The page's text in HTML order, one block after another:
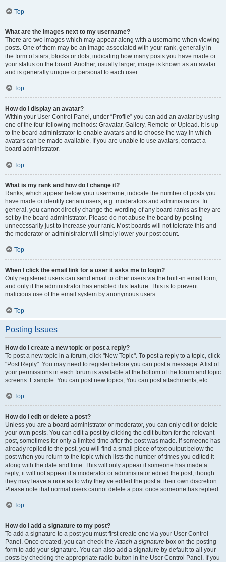
Top
What are the images next to my username?
There are two images which may appear along with a username when viewing
posts. One of them may be an image associated with your rank, generally in
the form of stars, blocks or dots, indicating how many posts you have made or
your status on the board. Another, usually larger, image is known as an avatar
and is generally unique or personal to each user.
Top
How do I display an avatar?
Within your User Control Panel, under “Profile” you can add an avatar by using
one of the four following methods: Gravatar, Gallery, Remote or Upload. It is up
to the board administrator to enable avatars and to choose the way in which
avatars can be made available. If you are unable to use avatars, contact a
board administrator.
Top
What is my rank and how do I change it?
Ranks, which appear below your username, indicate the number of posts you
have made or identify certain users, e.g. moderators and administrators. In
general, you cannot directly change the wording of any board ranks as they are
set by the board administrator. Please do not abuse the board by posting
unnecessarily just to increase your rank. Most boards will not tolerate this and
the moderator or administrator will simply lower your post count.
Top
When I click the email link for a user it asks me to login?
Only registered users can send email to other users via the built-in email form,
and only if the administrator has enabled this feature. This is to prevent
malicious use of the email system by anonymous users.
Top
Posting Issues
How do I create a new topic or post a reply?
To post a new topic in a forum, click "New Topic". To post a reply to a topic, click
"Post Reply". You may need to register before you can post a message. A list of
your permissions in each forum is available at the bottom of the forum and topic
screens. Example: You can post new topics, You can post attachments, etc.
Top
How do I edit or delete a post?
Unless you are a board administrator or moderator, you can only edit or delete
your own posts. You can edit a post by clicking the edit button for the relevant
post, sometimes for only a limited time after the post was made. If someone has
already replied to the post, you will find a small piece of text output below the
post when you return to the topic which lists the number of times you edited it
along with the date and time. This will only appear if someone has made a
reply; it will not appear if a moderator or administrator edited the post, though
they may leave a note as to why they’ve edited the post at their own discretion.
Please note that normal users cannot delete a post once someone has replied.
Top
How do I add a signature to my post?
To add a signature to a post you must first create one via your User Control
Panel. Once created, you can check theAttach a signature box on the posting
form to add your signature. You can also add a signature by default to all your
posts by checking the appropriate radio button in the User Control Panel. If you